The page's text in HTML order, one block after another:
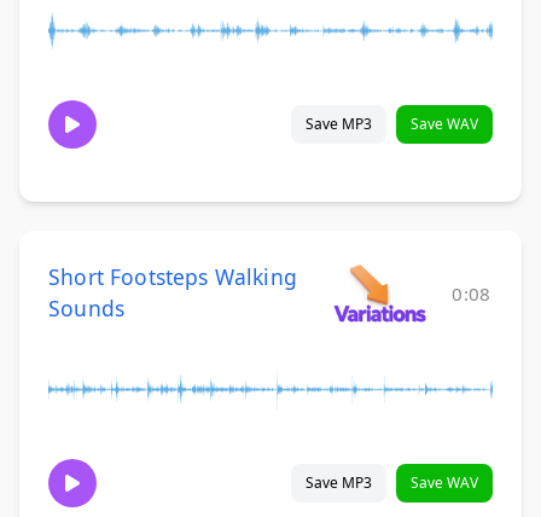
Save MP3 Save WAV
Short Footsteps Walking
Sounds
0:08
Save MP3 Save WAV